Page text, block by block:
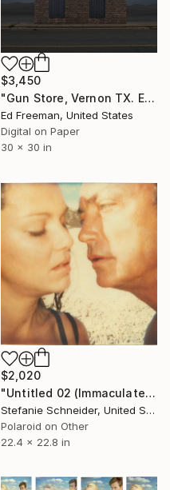
$3,450
"Gun Store, Vernon TX. Edition of 9" Photograph
Ed Freeman, United States
Digital on Paper
30 x 30 in
$2,020
"Untitled 02 (Immaculate Springs) starring Udo Kier and Jacinda Barrett - Limited Edition 1 of 10" Photograph
Stefanie Schneider, United States
Polaroid on Other
22.4 x 22.8 in